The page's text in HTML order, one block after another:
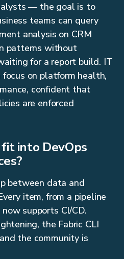
— the goal is to
teams can query
analysis on CRM
patterns without
for a report build. IT
focus on platform health,
confident that
are enforced
into DevOps
between data and
item, from a pipeline
supports CI/CD.
the Fabric CLI
the community is